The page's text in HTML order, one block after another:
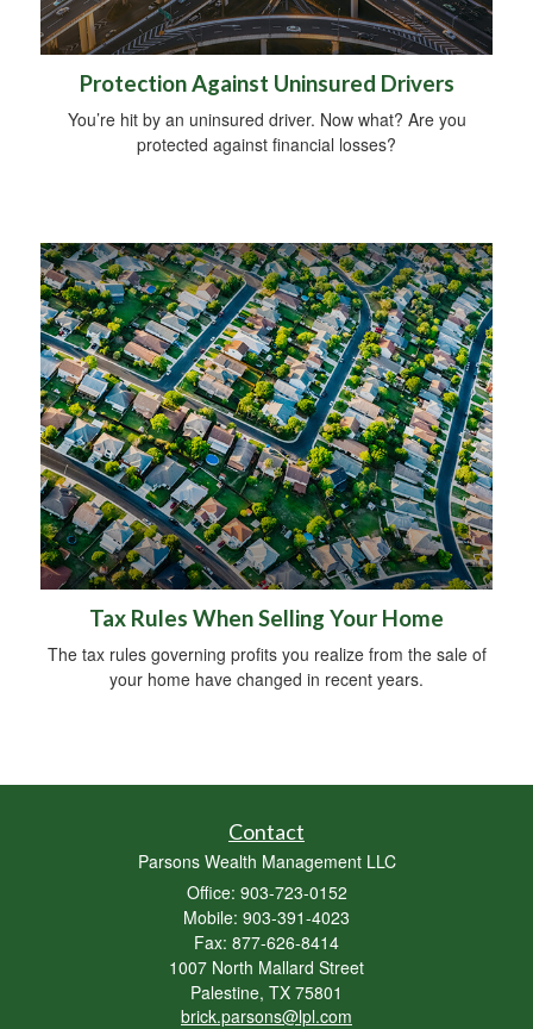
Protection Against Uninsured Drivers
You’re hit by an uninsured driver. Now what? Are you
protected against financial losses?
Tax Rules When Selling Your Home
The tax rules governing profits you realize from the sale of
your home have changed in recent years.
Contact
Parsons Wealth Management LLC
Office: 903-723-0152
Mobile: 903-391-4023
Fax: 877-626-8414
1007 North Mallard Street
Palestine, TX 75801
brick.parsons@lpl.com